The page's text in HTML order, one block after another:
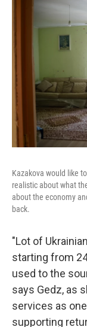
Kazakova would like
realistic about what
about the economy
back.
"Lot of
starting from
used to the
says Gedz, as
services as
supporting